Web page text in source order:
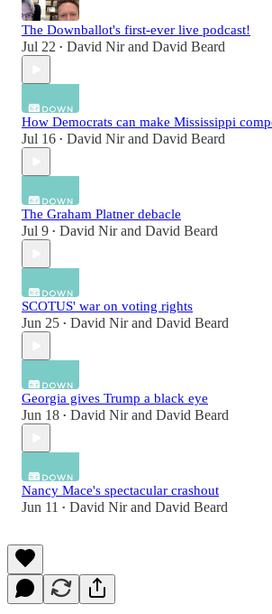
The Downballot's first-ever live podcast!
Jul 22 • David Nirand David Beard
How Democrats can make Mississippi
Jul 16 • David Nirand David Beard
The Graham Platner debacle
Jul 9 • David Nirand David Beard
SCOTUS' war on voting rights
Jun 25 • David Nirand David Beard
Georgia gives Trump a black eye
Jun 18 • David Nirand David Beard
Nancy Mace's spectacular crashout
Jun 11 • David Nirand David Beard